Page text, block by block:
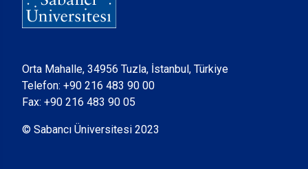
Orta Mahalle, 34956 Tuzla, İstanbul, Türkiye
Telefon: +90 216 483 90 00
Fax: +90 216 483 90 05
© Sabancı Üniversitesi 2023